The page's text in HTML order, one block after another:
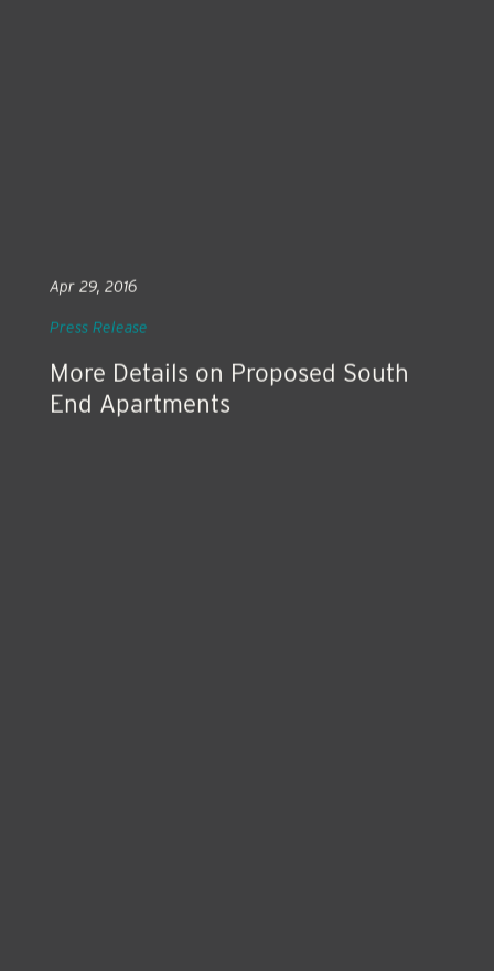
More Details on Proposed South
End Apartments
Apr 29, 2016
Press Release